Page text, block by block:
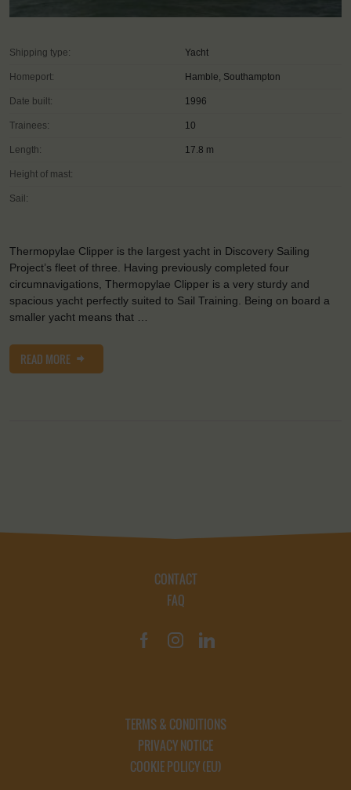
Shipping type: Yacht
Homeport: Hamble, Southampton
Date built: 1996
Trainees: 10
Length: 17.8 m
Height of mast:
Sail:
Thermopylae Clipper is the largest yacht in Discovery Sailing
Project’s fleet of three. Having previously completed four
circumnavigations, Thermopylae Clipper is a very sturdy and
spacious yacht perfectly suited to Sail Training. Being on board a
smaller yacht means that …
READ MORE
CONTACT
FAQ
TERMS & CONDITIONS
PRIVACY NOTICE
COOKIE POLICY (EU)